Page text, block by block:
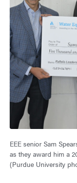
EEE senior Sam
as they award him a
(Purdue University